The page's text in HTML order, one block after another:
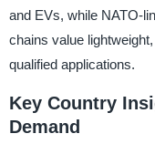
and EVs, while NATO-
chains value
qualified applications.
Key Country
Demand